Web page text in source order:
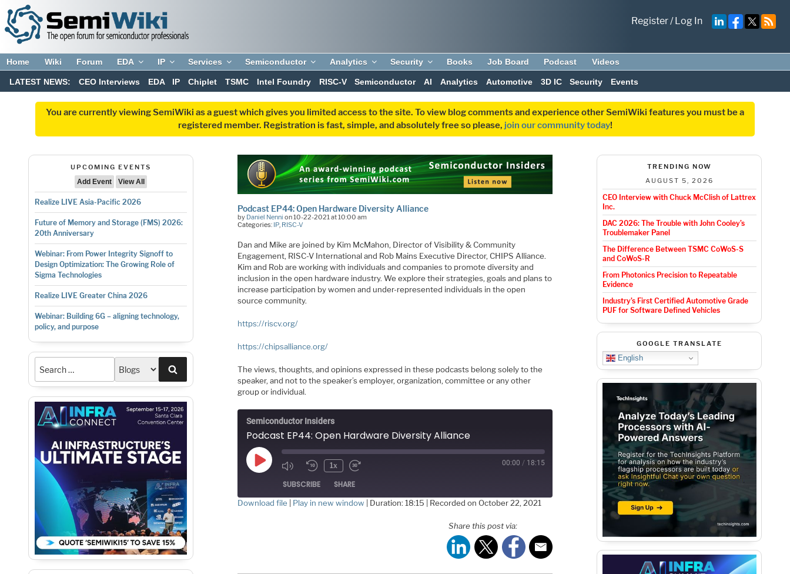
Register/Log In
Home Wiki Forum EDA IP Services Semiconductor Analytics Security Books Job Board Podcast Videos
LATEST NEWS: CEO Interviews EDA IP Chiplet TSMC Intel Foundry RISC-V Semiconductor AI Analytics Automotive 3D IC Security Events
You are currently viewing SemiWiki as a guest which gives you limited access to the site. To view blog comments and experience other SemiWiki features you must be a
registered member. Registration is fast, simple, and absolutely free so please, join our community today!
UPCOMING EVENTS
Add Event
View All
Realize LIVE Asia-Pacific 2026
Future of Memory and Storage (FMS) 2026:
20th Anniversary
Webinar: From Power Integrity Signoff to
Design Optimization: The Growing Role of
Sigma Technologies
Realize LIVE Greater China 2026
Webinar: Building 6G – aligning technology,
policy, and purpose
Podcast EP44: Open Hardware Diversity Alliance
by Daniel Nenni on 10-22-2021 at 10:00 am
Categories: IP, RISC-V
Dan and Mike are joined by Kim McMahon, Director of Visibility & Community
Engagement, RISC-V International and Rob Mains Executive Director, CHIPS Alliance.
Kim and Rob are working with individuals and companies to promote diversity and
inclusion in the open hardware industry. We explore their strategies, goals and plans to
increase participation by women and under-represented individuals in the open
source community.
https://riscv.org/
https://chipsalliance.org/
The views, thoughts, and opinions expressed in these podcasts belong solely to the
speaker, and not to the speaker’s employer, organization, committee or any other
group or individual.
Semiconductor Insiders
Podcast EP44: Open Hardware Diversity Alliance
Play
Episode
1x 00:00 / 18:15
SUBSCRIBE SHARE
Download file Play in new window Duration: 18:15 Recorded on October 22, 2021
Share this post via:
TRENDING NOW
AUGUST 5, 2026
CEO Interview with Chuck McClish of Lattrex
Inc.
DAC 2026: The Trouble with John Cooley’s
Troublemaker Panel
The Difference Between TSMC CoWoS-S
and CoWoS-R
From Photonics Precision to Repeatable
Evidence
Industry’s First Certified Automotive Grade
PUF for Software Defined Vehicles
GOOGLE TRANSLATE
English